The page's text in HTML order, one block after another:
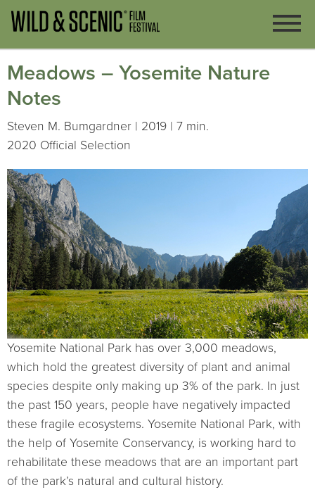
Meadows – Yosemite Nature
Notes
Steven M. Bumgardner | 2019 | 7 min.
2020 Official Selection
Yosemite National Park has over 3,000 meadows,
which hold the greatest diversity of plant and animal
species despite only making up 3% of the park. In just
the past 150 years, people have negatively impacted
these fragile ecosystems. Yosemite National Park, with
the help of Yosemite Conservancy, is working hard to
rehabilitate these meadows that are an important part
of the park’s natural and cultural history.